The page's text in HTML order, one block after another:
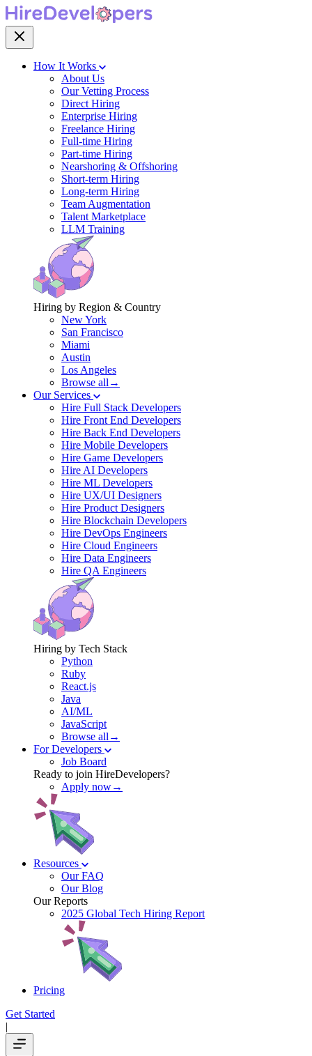
How It Works
About Us
Our Vetting Process
Direct Hiring
Enterprise Hiring
Freelance Hiring
Full-time Hiring
Part-time Hiring
Nearshoring & Offshoring
Short-term Hiring
Long-term Hiring
Team Augmentation
Talent Marketplace
LLM Training
Hiring by Region & Country
New York
San Francisco
Miami
Austin
Los Angeles
Browse all→
Our Services
Hire Full Stack Developers
Hire Front End Developers
Hire Back End Developers
Hire Mobile Developers
Hire Game Developers
Hire AI Developers
Hire ML Developers
Hire UX/UI Designers
Hire Product Designers
Hire Blockchain Developers
Hire DevOps Engineers
Hire Cloud Engineers
Hire Data Engineers
Hire QA Engineers
Hiring by Tech Stack
Python
Ruby
React.js
Java
AI/ML
JavaScript
Browse all→
For Developers
Job Board
Ready to join HireDevelopers?
Apply now→
Resources
Our FAQ
Our Blog
Our Reports
2025 Global Tech Hiring Report
Pricing
Get Started
|